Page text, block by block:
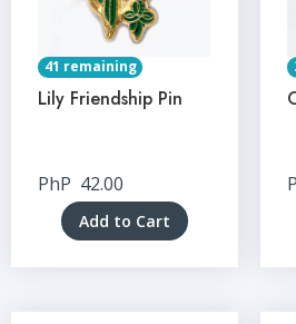
41 remaining
Lily Friendship Pin
PhP 42.00
Add to Cart